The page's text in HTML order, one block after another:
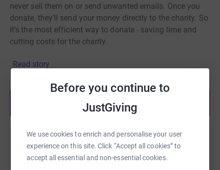
Before you continue to
JustGiving
We use cookies to enrich and personalise your user
experience on this site. Click “Accept all cookies” to
accept all essential and non-essential cookies.
never sell them on or send unwanted emails. Once you
donate, they'll send your money directly to the charity. So
it's the most efficient way to donate - saving time and
cutting costs for the charity.
Read story
Share anytime from your wallet
Help Richard Grice
Sharing this cause with your network could help